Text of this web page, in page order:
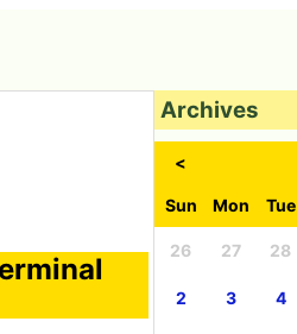
Archives
<
Sun Mon Tue
26 27 28
2 3 4